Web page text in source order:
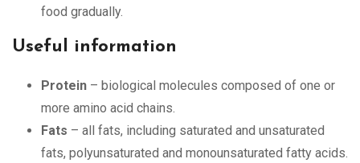
food gradually.
Useful information
Protein – biological molecules composed of one or
more amino acid chains.
Fats – all fats, including saturated and unsaturated
fats, polyunsaturated and monounsaturated fatty acids.